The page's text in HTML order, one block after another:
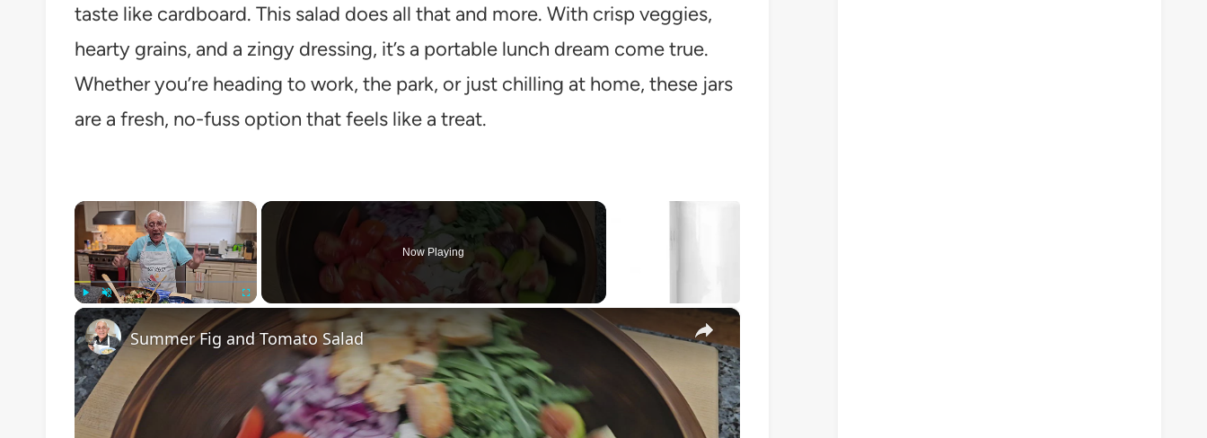
taste like cardboard. This salad does all that and more. With crisp veggies,
hearty grains, and a zingy dressing, it’s a portable lunch dream come true.
Whether you’re heading to work, the park, or just chilling at home, these jars
are a fresh, no-fuss option that feels like a treat.
×
Play Unmute
Now Playing
×
Summer Fig and Tomato Salad